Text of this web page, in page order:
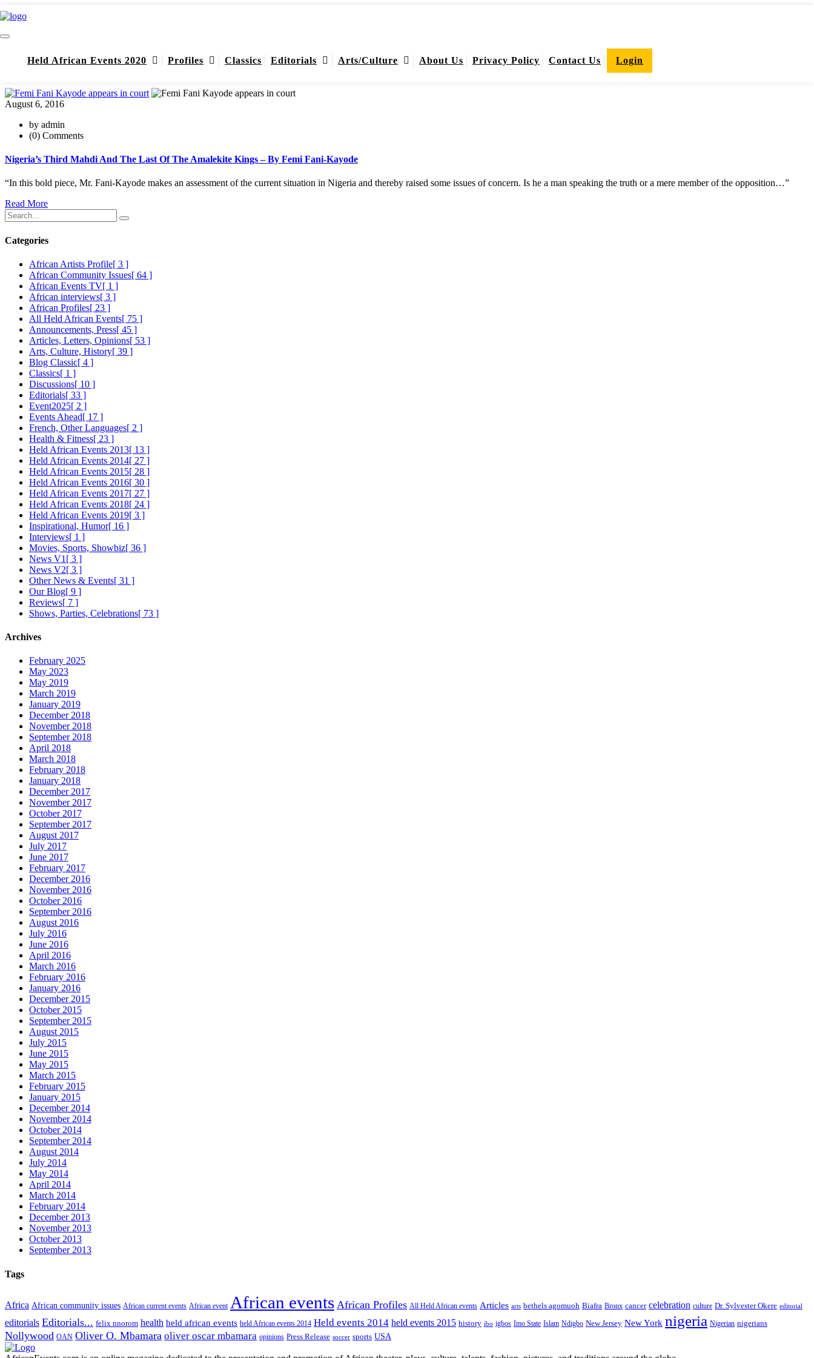
Held African Events 2020 Profiles Classics Editorials Arts/Culture About Us Privacy Policy Contact Us Login
DSS
DSS
Home
August 6, 2016
by admin
(0) Comments
Nigeria’s Third Mahdi And The Last Of The Amalekite Kings – By Femi Fani-Kayode
“In this bold piece, Mr. Fani-Kayode makes an assessment of the current situation in Nigeria and thereby raised some issues of concern. Is he a man speaking the truth or a mere member of the opposition…”
Read More
Categories
African Artists Profile[ 3 ]
African Community Issues[ 64 ]
African Events TV[ 1 ]
African interviews[ 3 ]
African Profiles[ 23 ]
All Held African Events[ 75 ]
Announcements, Press[ 45 ]
Articles, Letters, Opinions[ 53 ]
Arts, Culture, History[ 39 ]
Blog Classic[ 4 ]
Classics[ 1 ]
Discussions[ 10 ]
Editorials[ 33 ]
Event2025[ 2 ]
Events Ahead[ 17 ]
French, Other Languages[ 2 ]
Health & Fitness[ 23 ]
Held African Events 2013[ 13 ]
Held African Events 2014[ 27 ]
Held African Events 2015[ 28 ]
Held African Events 2016[ 30 ]
Held African Events 2017[ 27 ]
Held African Events 2018[ 24 ]
Held African Events 2019[ 3 ]
Inspirational, Humor[ 16 ]
Interviews[ 1 ]
Movies, Sports, Showbiz[ 36 ]
News V1 [ 3 ]
News V2[ 3 ]
Other News & Events[ 31 ]
Our Blog[ 9 ]
Reviews[ 7 ]
Shows, Parties, Celebrations[ 73 ]
Archives
February 2025
May 2023
May 2019
March 2019
January 2019
December 2018
November 2018
September 2018
April 2018
March 2018
February 2018
January 2018
December 2017
November 2017
October 2017
September 2017
August 2017
July 2017
June 2017
February 2017
December 2016
November 2016
October 2016
September 2016
August 2016
July 2016
June 2016
April 2016
March 2016
February 2016
January 2016
December 2015
October 2015
September 2015
August 2015
July 2015
June 2015
May 2015
March 2015
February 2015
January 2015
December 2014
November 2014
October 2014
September 2014
August 2014
July 2014
May 2014
April 2014
March 2014
February 2014
December 2013
November 2013
October 2013
September 2013
Tags
Africa African community issues African current events African event African events African Profiles All Held African events Articles arts bethels agomuoh Biafra Bronx cancer celebration culture Dr. Sylvester Okere editorial
editorials Editorials... felix nnorom health held african events held African events 2014 Held events 2014 held events 2015 history ibo igbos Imo State Islam Ndigbo New Jersey New York nigeria Nigerian nigerians
Nollywood OAN Oliver O. Mbamara oliver oscar mbamara opinions Press Release soccer sports USA